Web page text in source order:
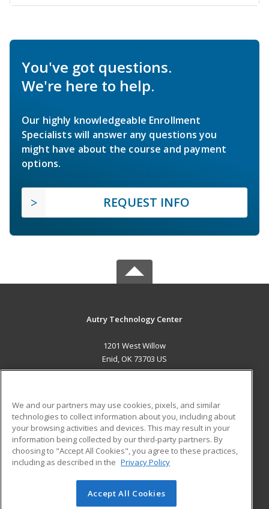
You've got questions.
We're here to help.
Our highly knowledgeable Enrollment
Specialists will answer any questions you
might have about the course and payment
options.
REQUEST INFO
Autry Technology Center
1201 West Willow
Enid, OK 73703 US
ADDITIONAL RESOURCES
Military
Financial Assistance
Help
Student Blog
© 2026 ed2go, a division of Cengage Learning. All rights
We and our partners may use cookies, pixels, and similar
technologies to collect information about you, including about
your browsing activities and devices. This may result in your
information being collected by our third-party partners. By
choosing to "Accept All Cookies", you agree to these practices,
including as described in the Privacy Policy
Accept All Cookies